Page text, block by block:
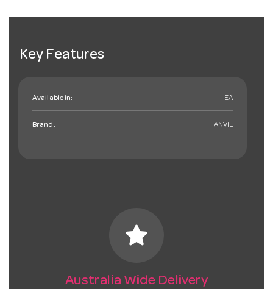
Key Features
Available in: EA
Brand: ANVIL
star
Australia Wide Delivery